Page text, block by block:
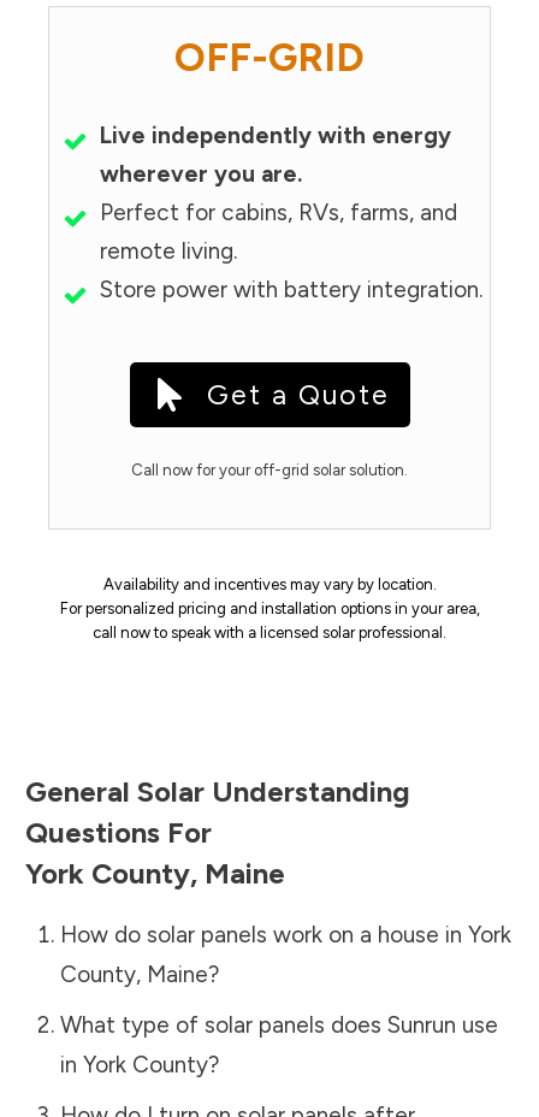
OFF-GRID
Live independently with energy
wherever you are.
Perfect for cabins, RVs, farms, and
remote living.
Store power with battery integration.
Get a Quote
Call now for your off-grid solar solution.
Availability and incentives may vary by location.
For personalized pricing and installation options in your area,
call now to speak with a licensed solar professional.
General Solar Understanding
Questions For
York County, Maine
How do solar panels work on a house in York
County, Maine?
What type of solar panels does Sunrun use
in York County?